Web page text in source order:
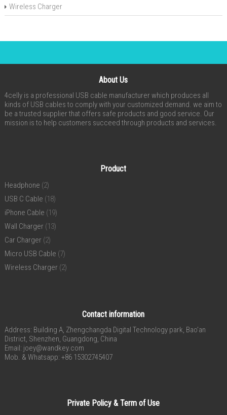
Wireless Charger
About Us
4celly is a professional USB cable manufacturer which produces all
kinds of USB cables to comply with your customized demand. we aim to
be a trusted supplier that offers safe products and good service. Our
mission is to help customers succeed through products and services.
Product
Headphone (2)
USB C Cable (18)
iPhone Cable (19)
Wall Charger (13)
Car Charger (2)
Micro USB Cable (7)
Wireless Charger (2)
Contact information
Address: Building A, Zhengchangda Digital Technology park, Bao’an
District, Shenzhen, Guangdong, China
Email: joey@wandkey.com
Mob. & Whatsapp: +86 15302745407
Private Policy & Term of Use